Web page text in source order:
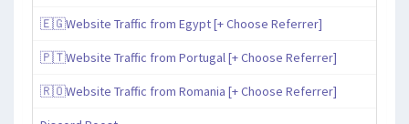
🇪🇬Website Traffic from Egypt [+ Choose Referrer]
🇵🇹Website Traffic from Portugal [+ Choose Referrer]
🇷🇴Website Traffic from Romania [+ Choose Referrer]